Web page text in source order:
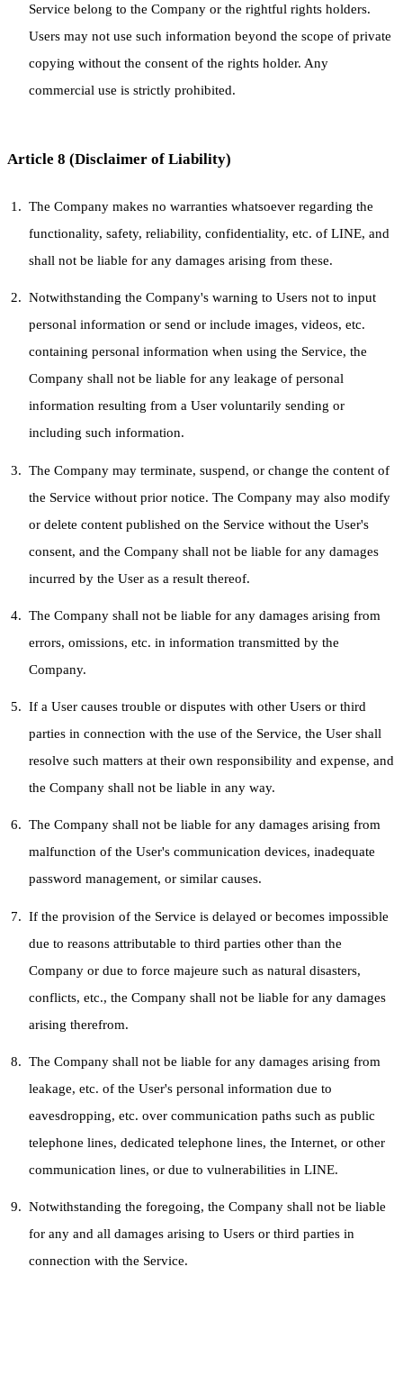
Service belong to the Company or the rightful rights holders.
Users may not use such information beyond the scope of private
copying without the consent of the rights holder. Any
commercial use is strictly prohibited.
Article 8 (Disclaimer of Liability)
The Company makes no warranties whatsoever regarding the
functionality, safety, reliability, confidentiality, etc. of LINE, and
shall not be liable for any damages arising from these.
Notwithstanding the Company's warning to Users not to input
personal information or send or include images, videos, etc.
containing personal information when using the Service, the
Company shall not be liable for any leakage of personal
information resulting from a User voluntarily sending or
including such information.
The Company may terminate, suspend, or change the content of
the Service without prior notice. The Company may also modify
or delete content published on the Service without the User's
consent, and the Company shall not be liable for any damages
incurred by the User as a result thereof.
The Company shall not be liable for any damages arising from
errors, omissions, etc. in information transmitted by the
Company.
If a User causes trouble or disputes with other Users or third
parties in connection with the use of the Service, the User shall
resolve such matters at their own responsibility and expense, and
the Company shall not be liable in any way.
The Company shall not be liable for any damages arising from
malfunction of the User's communication devices, inadequate
password management, or similar causes.
If the provision of the Service is delayed or becomes impossible
due to reasons attributable to third parties other than the
Company or due to force majeure such as natural disasters,
conflicts, etc., the Company shall not be liable for any damages
arising therefrom.
The Company shall not be liable for any damages arising from
leakage, etc. of the User's personal information due to
eavesdropping, etc. over communication paths such as public
telephone lines, dedicated telephone lines, the Internet, or other
communication lines, or due to vulnerabilities in LINE.
Notwithstanding the foregoing, the Company shall not be liable
for any and all damages arising to Users or third parties in
connection with the Service.